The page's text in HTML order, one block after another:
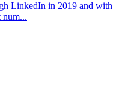
LinkedIn in 2019 and with
num...